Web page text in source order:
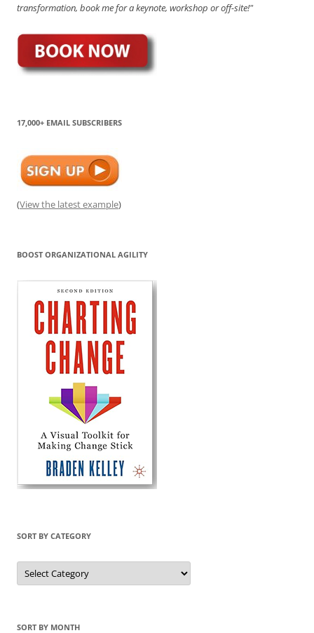
transformation, book me for a keynote, workshop or off-site!"
17,000+ EMAIL SUBSCRIBERS
(View the latest example)
BOOST ORGANIZATIONAL AGILITY
SORT BY CATEGORY
Sort
by
Category
SORT BY MONTH